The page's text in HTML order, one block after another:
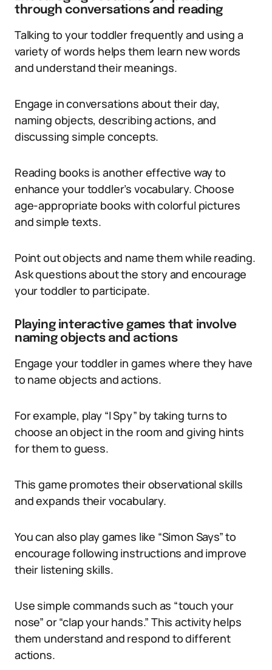
through conversations and reading
Talking to your toddler frequently and using a
variety of words helps them learn new words
and understand their meanings.
Engage in conversations about their day,
naming objects, describing actions, and
discussing simple concepts.
Reading books is another effective way to
enhance your toddler’s vocabulary. Choose
age-appropriate books with colorful pictures
and simple texts.
Point out objects and name them while reading.
Ask questions about the story and encourage
your toddler to participate.
Playing interactive games that involve
naming objects and actions
Engage your toddler in games where they have
to name objects and actions.
For example, play “I Spy” by taking turns to
choose an object in the room and giving hints
for them to guess.
This game promotes their observational skills
and expands their vocabulary.
You can also play games like “Simon Says” to
encourage following instructions and improve
their listening skills.
Use simple commands such as “touch your
nose” or “clap your hands.” This activity helps
them understand and respond to different
actions.